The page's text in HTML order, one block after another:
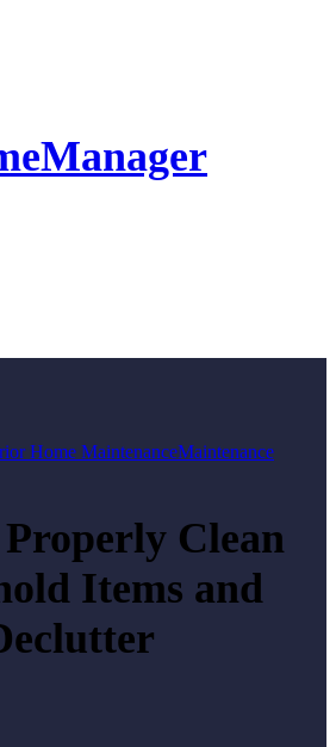
Home MaintenanceMaintenance
Clean
Items and